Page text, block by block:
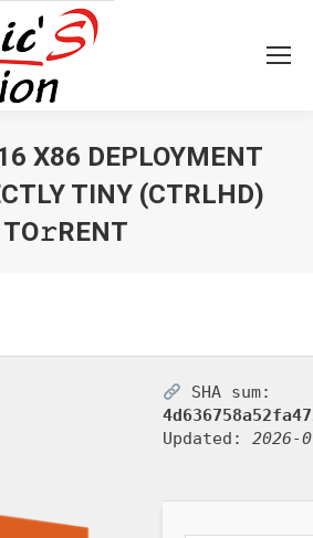
X86 DEPLOYMENT
TINY (CTRLHD)
TO𝚛RENT
SHA sum:
Updated: 2026-